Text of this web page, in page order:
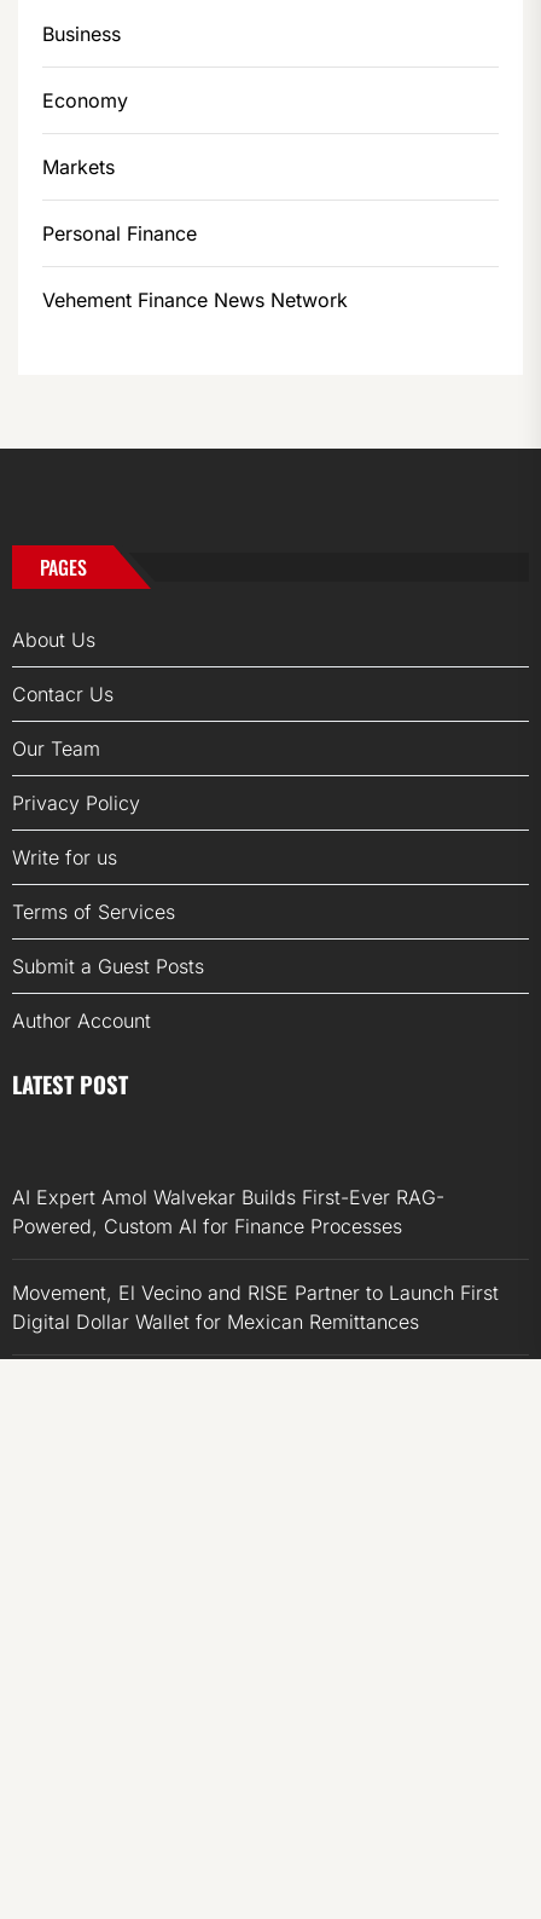
Business
Economy
Markets
Personal Finance
Vehement Finance News Network
PAGES
About Us
Contacr Us
Our Team
Privacy Policy
Write for us
Terms of Services
Submit a Guest Posts
Author Account
LATEST POST
AI Expert Amol Walvekar Builds First-Ever RAG-
Powered, Custom AI for Finance Processes
Movement, El Vecino and RISE Partner to Launch First
Digital Dollar Wallet for Mexican Remittances